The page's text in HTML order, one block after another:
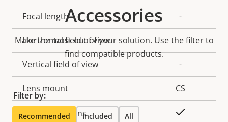
Property
description
Property
value
Focal length -
Horizontal field of view -
Vertical field of view -
Lens mount CS
Replaceable lens
Accessories
Make the most out of your solution. Use the filter to
find compatible products.
Filter by:
Recommended Included All